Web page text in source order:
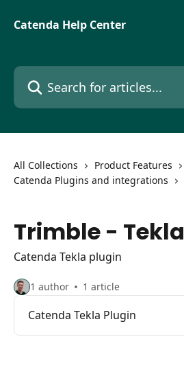
Catenda Help Center
Search for articles...
All Collections
Product Features
Catenda Plugins and integrations
Trimble - Tekla
Catenda Tekla plugin
1 author 1 article
Catenda Tekla Plugin